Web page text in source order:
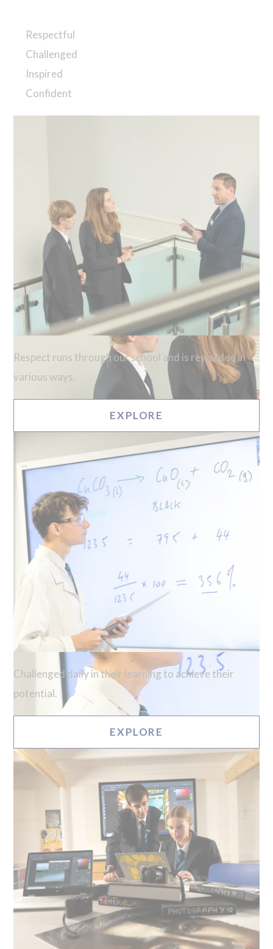
Respect runs through our school and is rewarded in
various ways.
EXPLORE
Challenged daily in their learning to achieve their
potential.
EXPLORE
Respectful
Challenged
Inspired
Confident